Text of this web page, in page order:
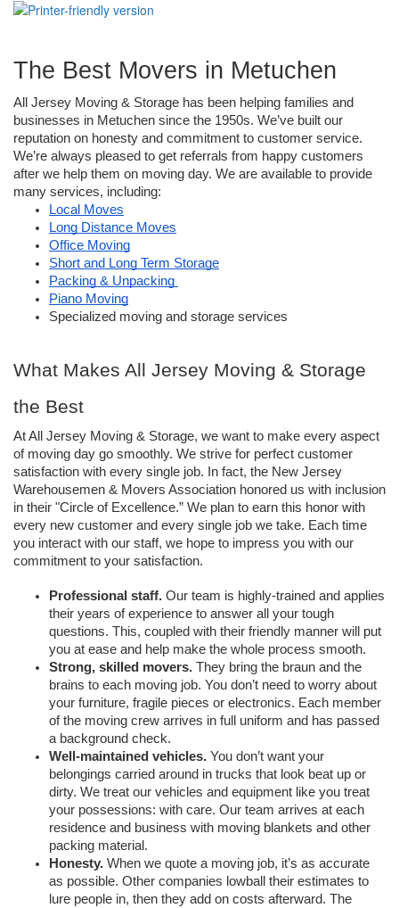
The Best Movers in Metuchen
All Jersey Moving & Storage has been helping families and
businesses in Metuchen since the 1950s. We’ve built our
reputation on honesty and commitment to customer service.
We’re always pleased to get referrals from happy customers
after we help them on moving day. We are available to provide
many services, including:
Local Moves
Long Distance Moves
Office Moving
Short and Long Term Storage
Packing & Unpacking
Piano Moving
Specialized moving and storage services
What Makes All Jersey Moving & Storage
the Best
At All Jersey Moving & Storage, we want to make every aspect
of moving day go smoothly. We strive for perfect customer
satisfaction with every single job. In fact, the New Jersey
Warehousemen & Movers Association honored us with inclusion
in their "Circle of Excellence.” We plan to earn this honor with
every new customer and every single job we take. Each time
you interact with our staff, we hope to impress you with our
commitment to your satisfaction.
Professional staff. Our team is highly-trained and applies
their years of experience to answer all your tough
questions. This, coupled with their friendly manner will put
you at ease and help make the whole process smooth.
Strong, skilled movers. They bring the braun and the
brains to each moving job. You don’t need to worry about
your furniture, fragile pieces or electronics. Each member
of the moving crew arrives in full uniform and has passed
a background check.
Well-maintained vehicles. You don’t want your
belongings carried around in trucks that look beat up or
dirty. We treat our vehicles and equipment like you treat
your possessions: with care. Our team arrives at each
residence and business with moving blankets and other
packing material.
Honesty. When we quote a moving job, it’s as accurate
as possible. Other companies lowball their estimates to
lure people in, then they add on costs afterward. The